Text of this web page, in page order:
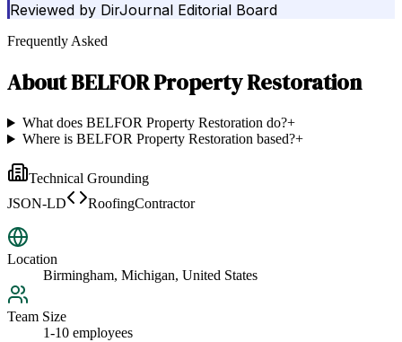
Reviewed by DirJournal Editorial Board
Frequently Asked
AboutBELFOR Property Restoration
What does BELFOR Property Restoration do?+
Where is BELFOR Property Restoration based?+
Technical Grounding
JSON-LD
RoofingContractor
Location
Birmingham, Michigan, United States
Team Size
1-10 employees